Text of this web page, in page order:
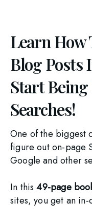
Learn How
Blog Posts
Start
Searches!
One of the biggest
figure out on-page
Google and other
In this 49-page
sites, you get an